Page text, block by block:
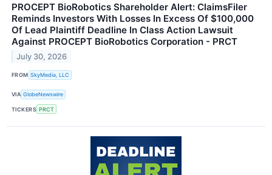
PROCEPT BioRobotics Shareholder Alert: ClaimsFiler
Reminds Investors With Losses In Excess Of $100,000
Of Lead Plaintiff Deadline In Class Action Lawsuit
Against PROCEPT BioRobotics Corporation - PRCT
July 30, 2026
FROM SkyMedia, LLC
VIA GlobeNewswire
TICKERS PRCT